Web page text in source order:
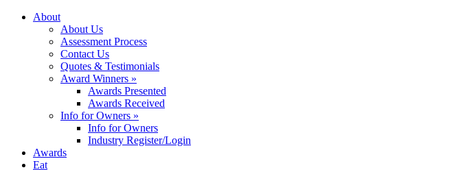
About
About Us
Assessment Process
Contact Us
Quotes & Testimonials
Award Winners »
Awards Presented
Awards Received
Info for Owners »
Info for Owners
Industry Register/Login
Awards
Eat